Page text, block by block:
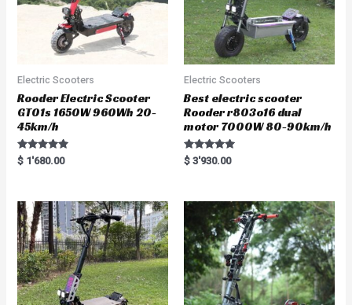
Electric Scooters
Rooder Electric Scooter
GT01s 1650W 960Wh 20-
45km/h
Rated
5.00
$ 1'680.00
Electric Scooters
Best electric scooter
Rooder r803o16 dual
motor 7000W 80-90km/h
Rated
5.00
$ 3'930.00